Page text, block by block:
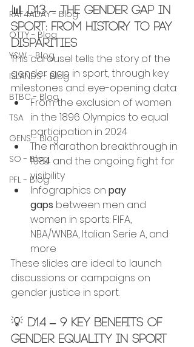
RAF4ADAY - Blog
OTTY - Blog
Y&W - Blog
ISLANDS - Blog
BTBC - Blog
TSA
GENS - Blog
SO - Blog
PFL - Blog
📊 D1.3 – The Gender Gap in
Sport: From History to Pay
Disparities
This carousel tells the story of the
gender gap in sport, through key
milestones and eye-opening data:
From the exclusion of women
in the 1896 Olympics to equal
participation in 2024
The marathon breakthrough in
1984 and the ongoing fight for
visibility
Infographics on pay
gaps between men and
women in sports: FIFA,
NBA/WNBA, Italian Serie A, and
more
These slides are ideal to launch
discussions or campaigns on
gender justice in sport.
💡 D1.4 – 9 Key Benefits of
Gender Equality in Sport